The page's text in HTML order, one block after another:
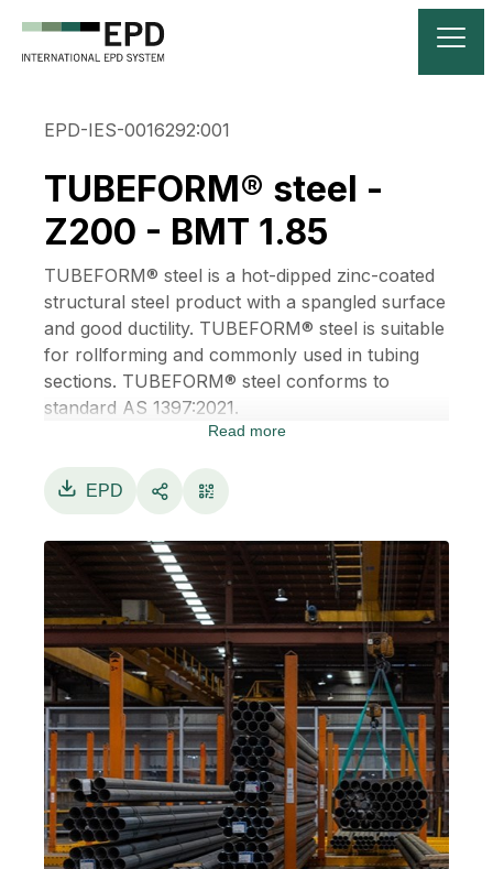
EPD-IES-0016292:001
TUBEFORM® steel -
Z200 - BMT 1.85
TUBEFORM® steel is a hot-dipped zinc-coated
structural steel product with a spangled surface
and good ductility. TUBEFORM® steel is suitable
for rollforming and commonly used in tubing
sections. TUBEFORM® steel conforms to
standard AS 1397:2021.
TUBEFORM® steel is manufactured by
materials, products, systems and technologies.
metallic coated and painted steel building
products, sustainability is key to what
BlueScope makes and how it operates.
BlueScope’s commitment to sustainability is a
fundamental theme in its Purpose, and central
to its Bond and its Strategy.
This Environmental Product Declaration (EPD)
provides data for one flat square metre (1 m2)
of TUBEFORM® steel manufactured by
BlueScope in Australia at certain base metal
thicknesses (BMTs) ranging from 1.49 to 2.90
mm.
The scope of this EPD is from cradle to gate
Read more
EPD